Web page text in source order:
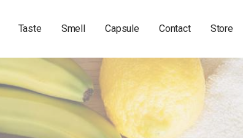
Taste Smell Capsule Contact Store